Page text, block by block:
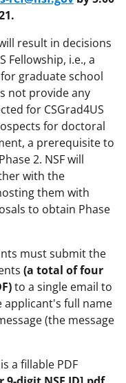
result in decisions
Fellowship, i.e., a
graduate school
not provide any
for CSGrad4US
for doctoral
a prerequisite to
2. NSF will
with the
them with
to obtain Phase
must submit the
(a total of four
to a single email to
applicant's full name
(the message
a fillable PDF